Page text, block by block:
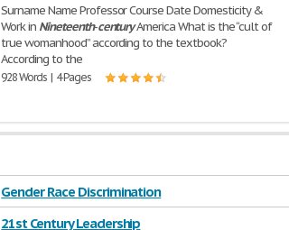
Surname Name Professor Course Date Domesticity &
Work in Nineteenth-centuryAmerica What is the “cult of
true womanhood” according to the textbook?
According to the
928 Words | 4 Pages
Gender Race Discrimination
21st Century Leadership